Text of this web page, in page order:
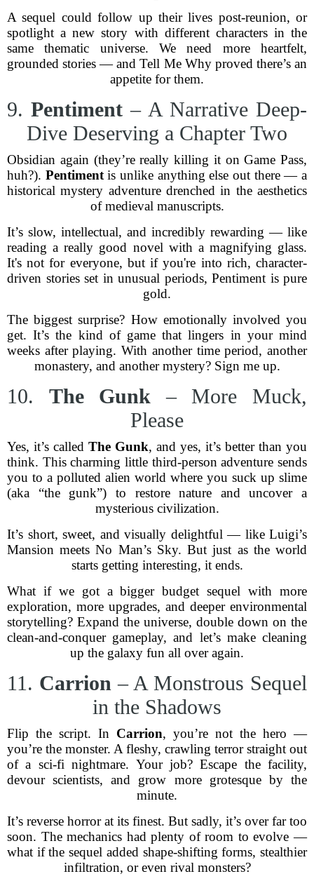
A sequel could follow up their lives post-reunion, or
spotlight a new story with different characters in the
same thematic universe. We need more heartfelt,
grounded stories — and Tell Me Why proved there’s an
appetite for them.
9.Pentiment – A Narrative Deep-
Dive Deserving a Chapter Two
Obsidian again (they’re really killing it on Game Pass,
huh?). Pentimentis unlike anything else out there — a
historical mystery adventure drenched in the aesthetics
of medieval manuscripts.
It’s slow, intellectual, and incredibly rewarding — like
reading a really good novel with a magnifying glass.
It's not for everyone, but if you're into rich, character-
driven stories set in unusual periods, Pentiment is pure
gold.
The biggest surprise? How emotionally involved you
get. It’s the kind of game that lingers in your mind
weeks after playing. With another time period, another
monastery, and another mystery? Sign me up.
10. The Gunk – More Muck,
Please
Yes, it’s called The Gunk, and yes, it’s better than you
think. This charming little third-person adventure sends
you to a polluted alien world where you suck up slime
(aka “the gunk”) to restore nature and uncover a
mysterious civilization.
It’s short, sweet, and visually delightful — like Luigi’s
Mansion meets No Man’s Sky. But just as the world
starts getting interesting, it ends.
What if we got a bigger budget sequel with more
exploration, more upgrades, and deeper environmental
storytelling? Expand the universe, double down on the
clean-and-conquer gameplay, and let’s make cleaning
up the galaxy fun all over again.
11. Carrion – A Monstrous Sequel
in the Shadows
Flip the script. In Carrion, you’re not the hero —
you’re the monster. A fleshy, crawling terror straight out
of a sci-fi nightmare. Your job? Escape the facility,
devour scientists, and grow more grotesque by the
minute.
It’s reverse horror at its finest. But sadly, it’s over far too
soon. The mechanics had plenty of room to evolve —
what if the sequel added shape-shifting forms, stealthier
infiltration, or even rival monsters?